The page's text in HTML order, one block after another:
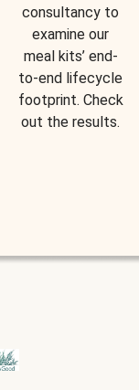
consultancy to
examine our
meal kits’ end-
to-end lifecycle
footprint. Check
out the results.